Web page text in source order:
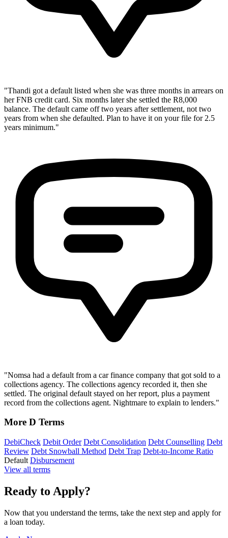
"Thandi got a default listed when she was three months in arrears on
her FNB credit card. Six months later she settled the R8,000
balance. The default came off two years after settlement, not two
years from when she defaulted. Plan to have it on your file for 2.5
years minimum."
"Nomsa had a default from a car finance company that got sold to a
collections agency. The collections agency recorded it, then she
settled. The original default stayed on her report, plus a payment
record from the collections agent. Nightmare to explain to lenders."
More D Terms
DebiCheck Debit Order Debt Consolidation Debt Counselling Debt
Review Debt Snowball Method Debt Trap Debt-to-Income Ratio
Default Disbursement
View all terms
Ready to Apply?
Now that you understand the terms, take the next step and apply for
a loan today.